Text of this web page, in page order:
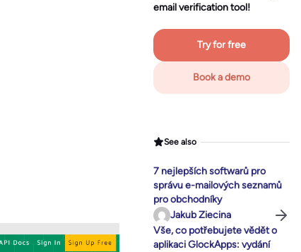
email verification tool!
Try for free
Book a demo
See also
7 nejlepších softwarů pro
správu e-mailových seznamů
pro obchodníky
Jakub Ziecina
Vše, co potřebujete vědět o
aplikaci GlockApps: vydání